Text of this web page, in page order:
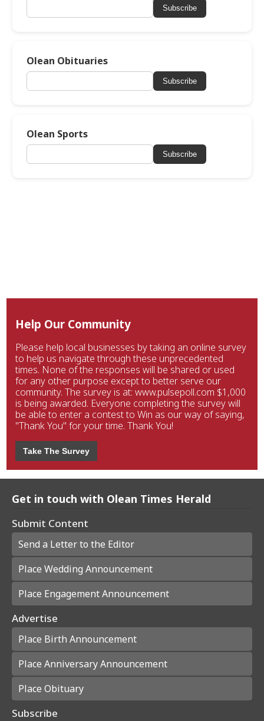
Subscribe
Olean Obituaries
Subscribe
Olean Sports
Subscribe
Help Our Community
Please help local businesses by taking an online survey
to help us navigate through these unprecedented
times. None of the responses will be shared or used
for any other purpose except to better serve our
community. The survey is at: www.pulsepoll.com $1,000
is being awarded. Everyone completing the survey will
be able to enter a contest to Win as our way of saying,
"Thank You" for your time. Thank You!
Take The Survey
Get in touch with Olean Times Herald
Submit Content
Send a Letter to the Editor
Place Wedding Announcement
Place Engagement Announcement
Advertise
Place Birth Announcement
Place Anniversary Announcement
Place Obituary
Subscribe